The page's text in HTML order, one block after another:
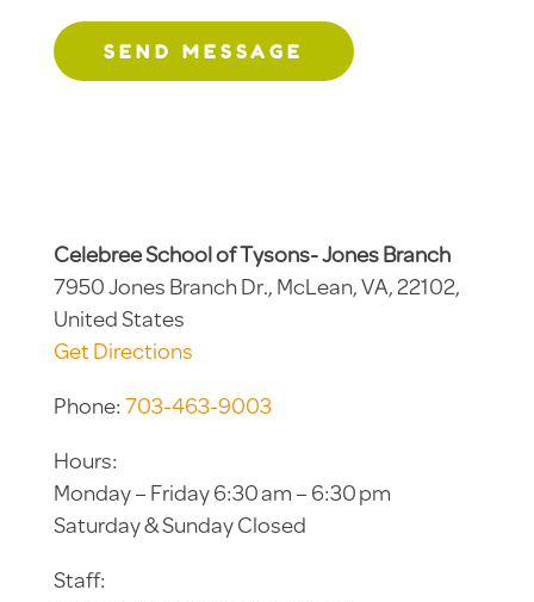
SEND MESSAGE
Celebree School of Tysons- Jones Branch
7950 Jones Branch Dr., McLean, VA, 22102,
United States
Get Directions
Phone: 703-463-9003
Hours:
Monday – Friday 6:30 am – 6:30 pm
Saturday & Sunday Closed
Staff: